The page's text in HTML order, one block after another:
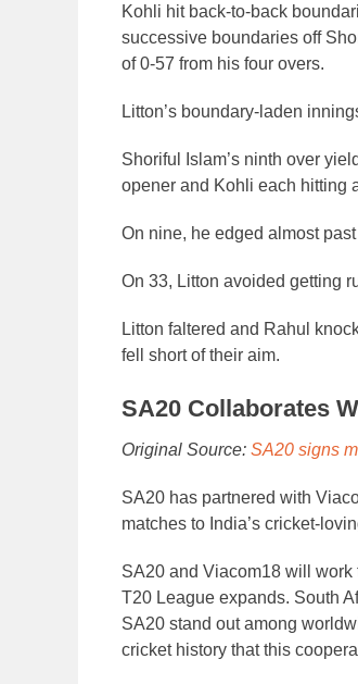
Kohli hit back-to-back
successive boundaries off
of 0-57 from his four overs.
Litton’s boundary-laden
Shoriful Islam’s ninth over
opener and Kohli each hitting
On nine, he edged almost
On 33, Litton avoided getting
Litton faltered and Rahul
fell short of their aim.
SA20 Collaborates
Original Source: SA20 signs
SA20 has partnered with
matches to India’s cricket-
SA20 and Viacom18 will work
T20 League expands. South
SA20 stand out among
cricket history that this